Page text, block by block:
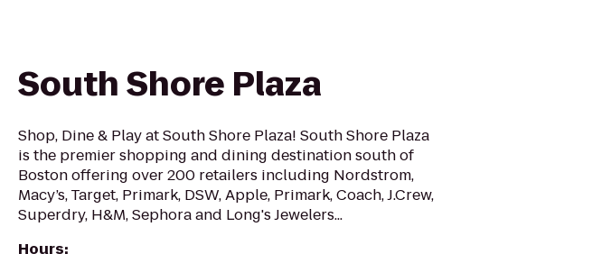
South Shore Plaza
Shop, Dine & Play at South Shore Plaza! South Shore Plaza
is the premier shopping and dining destination south of
Boston offering over 200 retailers including Nordstrom,
Macy’s, Target, Primark, DSW, Apple, Primark, Coach, J.Crew,
Superdry, H&M, Sephora and Long's Jewelers...
Hours: